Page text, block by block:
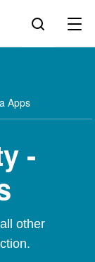
Apps
-
other